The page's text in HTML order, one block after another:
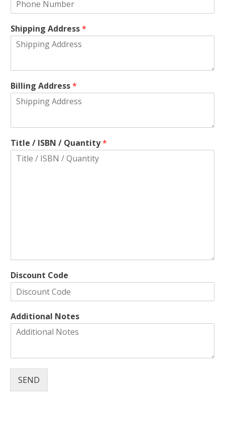
Shipping Address*
Billing Address*
Title / ISBN / Quantity*
Discount Code
Additional Notes
SEND